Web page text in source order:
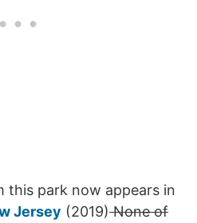
this park now appears in
Jersey (2019)None of